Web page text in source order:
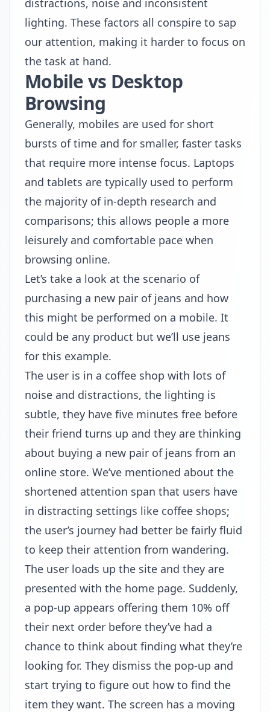
distractions, noise and inconsistent
lighting. These factors all conspire to sap
our attention, making it harder to focus on
the task at hand.
Mobile vs Desktop
Browsing
Generally, mobiles are used for short
bursts of time and for smaller, faster tasks
that require more intense focus. Laptops
and tablets are typically used to perform
the majority of in-depth research and
comparisons; this allows people a more
leisurely and comfortable pace when
browsing online.
Let’s take a look at the scenario of
purchasing a new pair of jeans and how
this might be performed on a mobile. It
could be any product but we’ll use jeans
for this example.
The user is in a coffee shop with lots of
noise and distractions, the lighting is
subtle, they have five minutes free before
their friend turns up and they are thinking
about buying a new pair of jeans from an
online store. We’ve mentioned about the
shortened attention span that users have
in distracting settings like coffee shops;
the user’s journey had better be fairly fluid
to keep their attention from wandering.
The user loads up the site and they are
presented with the home page. Suddenly,
a pop-up appears offering them 10% off
their next order before they’ve had a
chance to think about finding what they’re
looking for. They dismiss the pop-up and
start trying to figure out how to find the
item they want. The screen has a moving